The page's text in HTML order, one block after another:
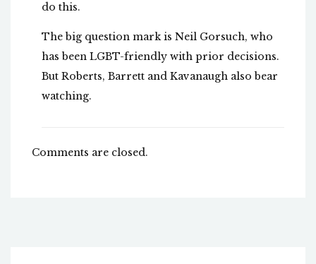
do this.
The big question mark is Neil Gorsuch, who
has been LGBT-friendly with prior decisions.
But Roberts, Barrett and Kavanaugh also bear
watching.
Comments are closed.